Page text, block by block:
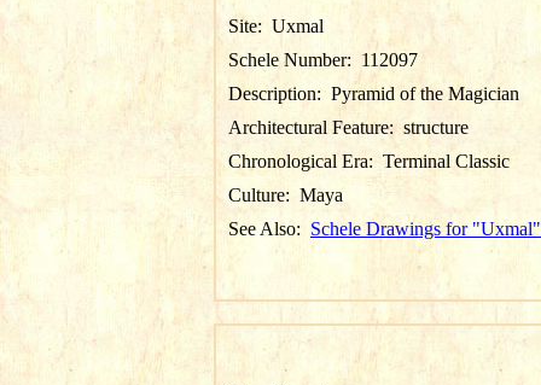
Site: Uxmal
Schele Number: 112097
Description: Pyramid of the Magician
Architectural Feature:structure
Chronological Era: Terminal Classic
Culture: Maya
See Also: Schele Drawings for "Uxmal"